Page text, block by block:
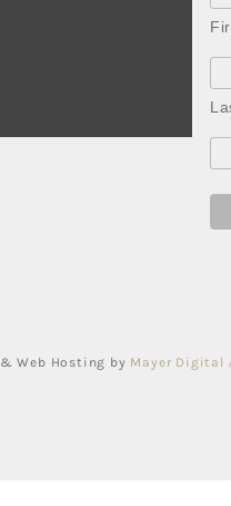
Web Hosting by Mayer Digital